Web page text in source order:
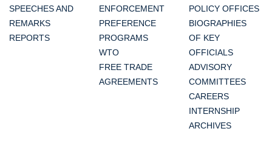
SPEECHES AND
REMARKS
REPORTS
ENFORCEMENT
PREFERENCE
PROGRAMS
WTO
FREE TRADE
AGREEMENTS
POLICY OFFICES
BIOGRAPHIES
OF KEY
OFFICIALS
ADVISORY
COMMITTEES
CAREERS
INTERNSHIP
ARCHIVES